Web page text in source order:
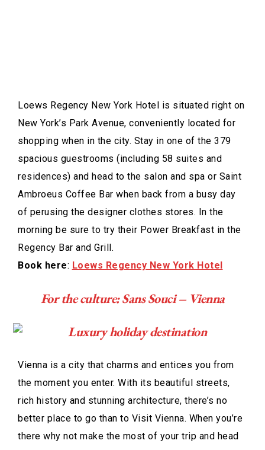
Loews Regency New York Hotel is situated right on
New York’s Park Avenue, conveniently located for
shopping when in the city. Stay in one of the 379
spacious guestrooms (including 58 suites and
residences) and head to the salon and spa or Saint
Ambroeus Coffee Bar when back from a busy day
of perusing the designer clothes stores. In the
morning be sure to try their Power Breakfast in the
Regency Bar and Grill.
Book here: Loews Regency New York Hotel
For the culture: Sans Souci – Vienna
Vienna is a city that charms and entices you from
the moment you enter. With its beautiful streets,
rich history and stunning architecture, there’s no
better place to go than to Visit Vienna. When you’re
there why not make the most of your trip and head